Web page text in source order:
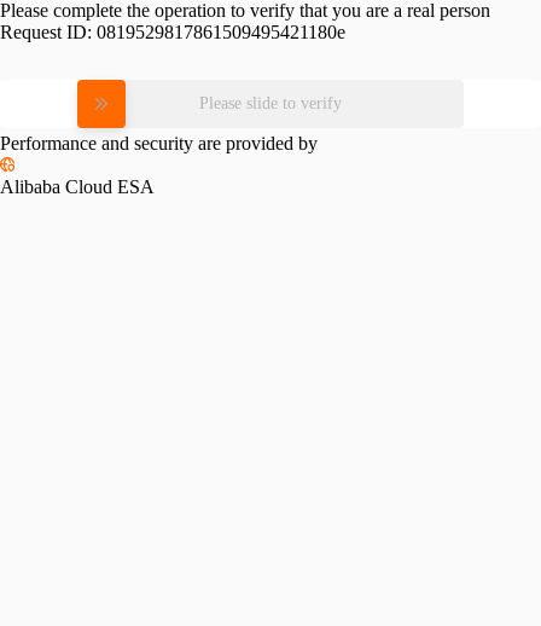
Please complete the operation to verify that you are a real person
Request ID: 0819529817861509495421180e
Please slide to verify
Performance and security are provided by
Alibaba Cloud ESA